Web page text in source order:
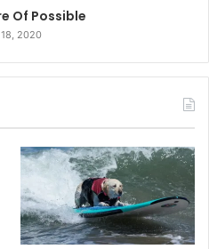
Of Possible
2020